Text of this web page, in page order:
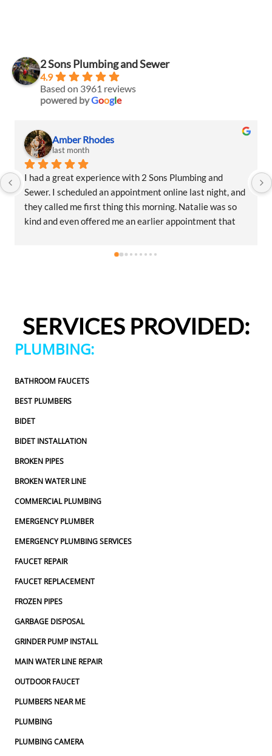
2 Sons Plumbing and Sewer
4.9
Based on 3961 reviews
powered byGoogle
Amber Rhodes
last month
great experience with 2 Sons Plumbing and
I scheduled an appointment online last night, and
me first thing this morning. Natalie was so
even offered me an earlier appointment that
friendly, professional, and honest. He gave me a
scheduling to the service visit, the
experience was easy and professional. I would
use 2 Sons Plumbing and Sewer again and
I had a
Sewer. I
they
kind and
entire
SERVICES PROVIDED:
PLUMBING:
BATHROOM FAUCETS
BEST PLUMBERS
BIDET
BIDET INSTALLATION
BROKEN PIPES
BROKEN WATER LINE
COMMERCIAL PLUMBING
EMERGENCY PLUMBER
EMERGENCY PLUMBING SERVICES
FAUCET REPAIR
FAUCET REPLACEMENT
FROZEN PIPES
GARBAGE DISPOSAL
GRINDER PUMP INSTALL
MAIN WATER LINE REPAIR
OUTDOOR FAUCET
PLUMBERS NEAR ME
PLUMBING
PLUMBING CAMERA